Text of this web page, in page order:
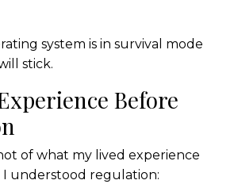
system is in survival mode
stick.
Before
of what my lived experience
understood regulation: